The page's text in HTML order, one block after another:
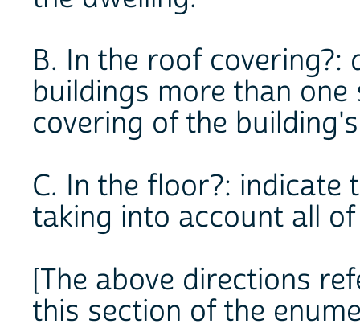
B. In the roof covering?:
buildings more than
covering of the
C. In the floor?:
taking into account all
[The above directions
this section of the